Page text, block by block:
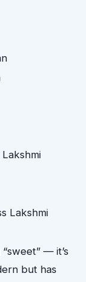
Lakshmi
— it’s
but has